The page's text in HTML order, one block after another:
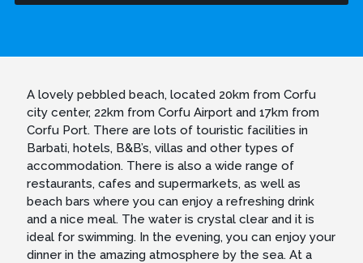
A lovely pebbled beach, located 20km from Corfu
city center, 22km from Corfu Airport and 17km from
Corfu Port. There are lots of touristic facilities in
Barbati, hotels, B&B’s, villas and other types of
accommodation. There is also a wide range of
restaurants, cafes and supermarkets, as well as
beach bars where you can enjoy a refreshing drink
and a nice meal. The water is crystal clear and it is
ideal for swimming. In the evening, you can enjoy your
dinner in the amazing atmosphere by the sea. At a